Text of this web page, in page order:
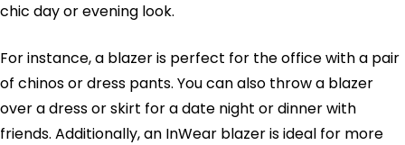
chic day or evening look.
For instance, a blazer is perfect for the office with a pair
of chinos or dress pants. You can also throw a blazer
over a dress or skirt for a date night or dinner with
friends. Additionally, an InWear blazer is ideal for more